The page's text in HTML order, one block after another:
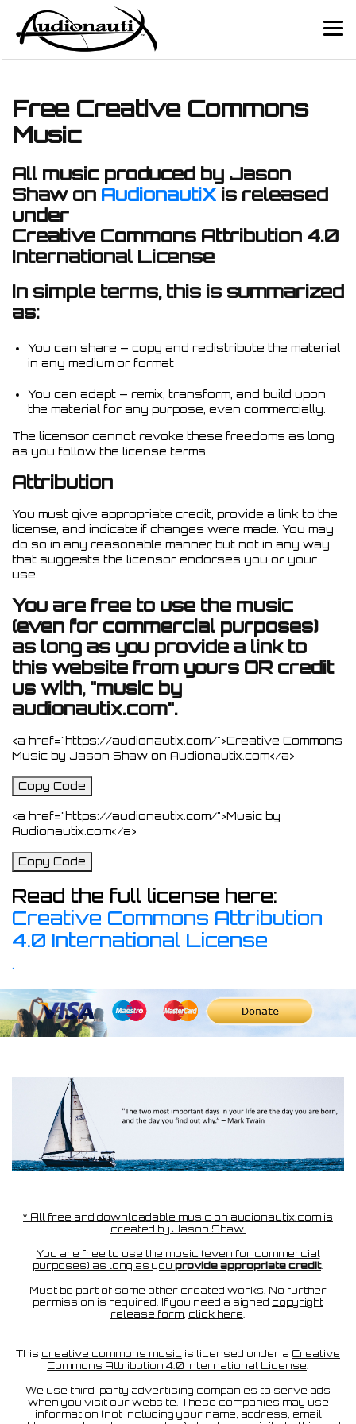
Free Creative Commons
Music
All music produced by Jason
Shaw on AudionautiX is released
under
Creative Commons Attribution 4.0
International License
In simple terms, this is summarized
as:
You can share — copy and redistribute the material
in any medium or format
You can adapt — remix, transform, and build upon
the material for any purpose, even commercially.
The licensor cannot revoke these freedoms as long
as you follow the license terms.
Attribution
You must give appropriate credit, provide a link to the
license, and indicate if changes were made. You may
do so in any reasonable manner, but not in any way
that suggests the licensor endorses you or your
use.
You are free to use the music
(even for commercial purposes)
as long as you provide a link to
this website from yours OR credit
us with, "music by
audionautix.com".
<a href="https://audionautix.com/">Creative Commons
Music by Jason Shaw on Audionautix.com</a>
Copy Code
<a href="https://audionautix.com/">Music by
Audionautix.com</a>
Copy Code
Read the full license here:
Creative Commons Attribution
4.0 International License
.
* All free and downloadable music on audionautix.com is
created by Jason Shaw.
You are free to use the music (even for commercial
purposes) as long as you provide appropriate credit.
Must be part of some other created works. No further
permission is required. If you need a signed copyright
release form, click here.
This creative commons music is licensed under a Creative
Commons Attribution 4.0 International License.
We use third-party advertising companies to serve ads
when you visit our website. These companies may use
information (not including your name, address, email